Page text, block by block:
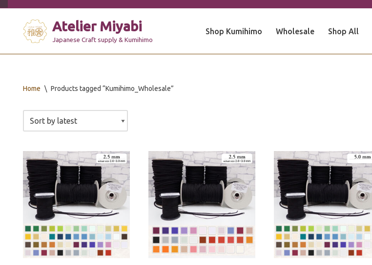
content
Atelier Miyabi
Japanese Craft supply & Kumihimo
Shop Kumihimo Wholesale Shop All
Home \ Products tagged “Kumihimo_Wholesale”